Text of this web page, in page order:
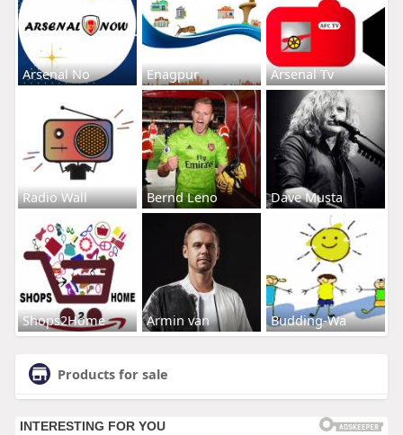
Arsenal No Enagpur Arsenal Tv
Radio Wall Bernd Leno Dave Musta
Shops2Home Armin van Budding-Wa
Products for sale